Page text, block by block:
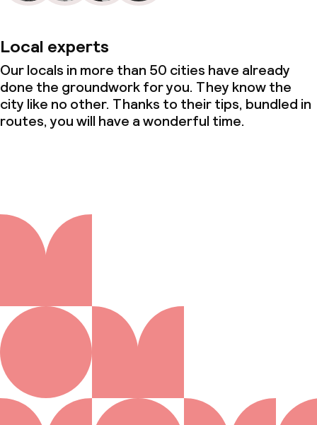
Local experts
Our locals in more than 50 cities have already
done the groundwork for you. They know the
city like no other. Thanks to their tips, bundled in
routes, you will have a wonderful time.